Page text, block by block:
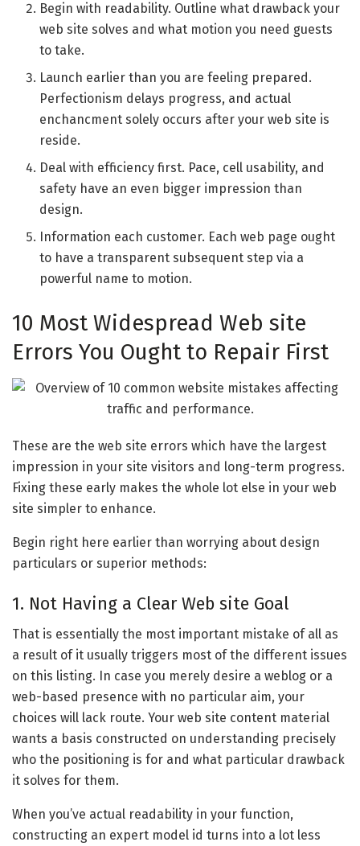
Begin with readability. Outline what drawback your
web site solves and what motion you need guests
to take.
Launch earlier than you are feeling prepared.
Perfectionism delays progress, and actual
enchancment solely occurs after your web site is
reside.
Deal with efficiency first. Pace, cell usability, and
safety have an even bigger impression than
design.
Information each customer. Each web page ought
to have a transparent subsequent step via a
powerful name to motion.
10 Most Widespread Web site
Errors You Ought to Repair First
These are the web site errors which have the largest
impression in your site visitors and long-term progress.
Fixing these early makes the whole lot else in your web
site simpler to enhance.
Begin right here earlier than worrying about design
particulars or superior methods:
1. Not Having a Clear Web site Goal
That is essentially the most important mistake of all as
a result of it usually triggers most of the different issues
on this listing. In case you merely desire a weblog or a
web-based presence with no particular aim, your
choices will lack route. Your web site content material
wants a basis constructed on understanding precisely
who the positioning is for and what particular drawback
it solves for them.
When you’ve actual readability in your function,
constructing an expert model id turns into a lot less